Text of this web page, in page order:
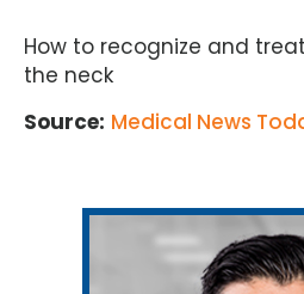
How to recognize and
the neck
Source: Medical News